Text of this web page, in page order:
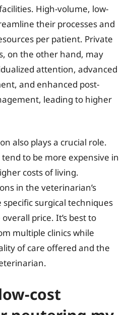
High-volume, low-
their processes and
per patient. Private
on the other hand, may
attention, advanced
and enhanced post-
leading to higher
also plays a crucial role.
to be more expensive in
costs of living.
in the veterinarian’s
surgical techniques
price. It’s best to
multiple clinics while
of care offered and the
cost